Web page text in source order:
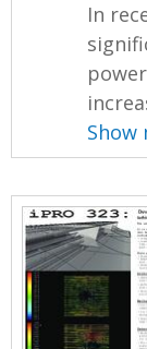
In
Show